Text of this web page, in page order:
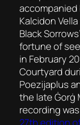
Kalcidon
Black
fortune of
in February
Courtyard
Poezijaplus
the late Ġorġ
recording